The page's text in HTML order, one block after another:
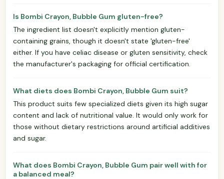
Is Bombi Crayon, Bubble Gum gluten-free?
The ingredient list doesn't explicitly mention gluten-
containing grains, though it doesn't state 'gluten-free'
either. If you have celiac disease or gluten sensitivity, check
the manufacturer's packaging for official certification.
What diets does Bombi Crayon, Bubble Gum suit?
This product suits few specialized diets given its high sugar
content and lack of nutritional value. It would only work for
those without dietary restrictions around artificial additives
and sugar.
What does Bombi Crayon, Bubble Gum pair well with for
a balanced meal?